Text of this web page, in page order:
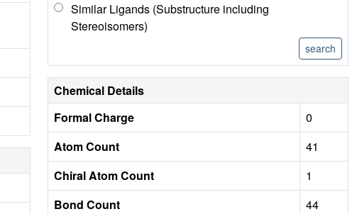
Similar Ligands (Substructure including
Stereoisomers)
Chemical Details
Formal Charge
0
Atom Count
41
Chiral Atom Count
1
Bond Count
44